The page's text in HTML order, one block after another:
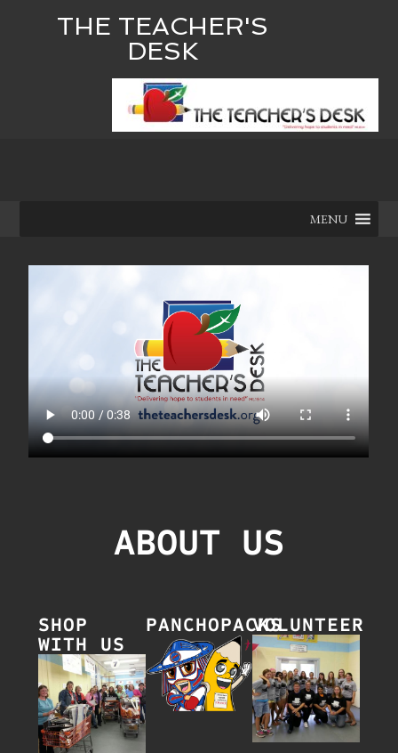
THE TEACHER'S
DESK
MENU
ABOUT US
SHOP
WITH US
PANCHOPACKSVOLUNTEER